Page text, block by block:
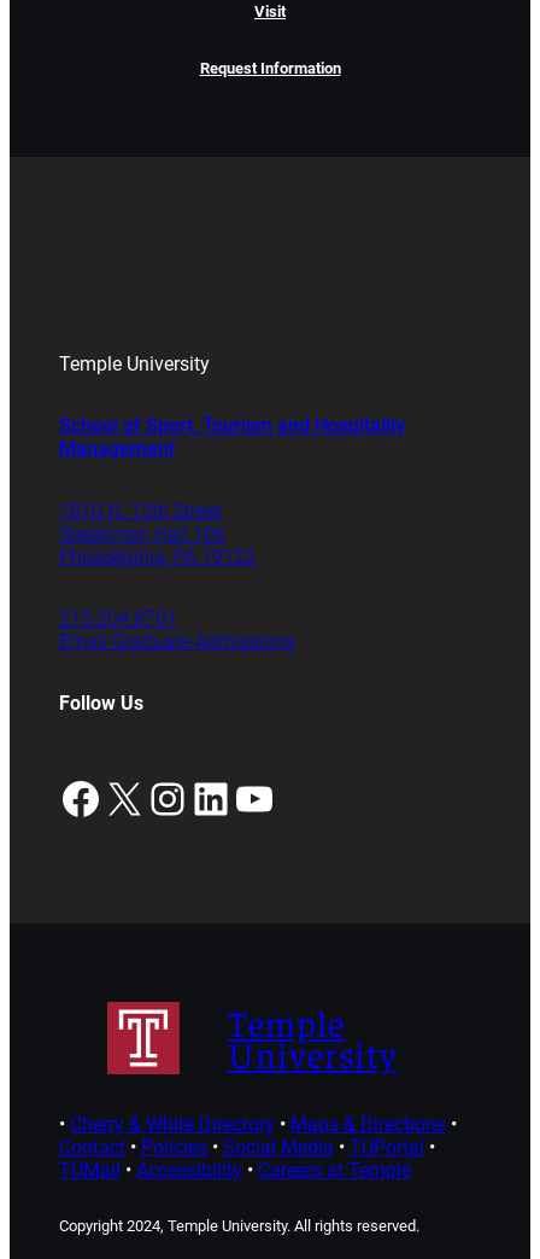
Visit
Request Information
Temple University
School of Sport, Tourism and Hospitality
Management
1810 N. 13th Street
Speakman Hall 106
Philadelphia, PA 19122
215.204.8701
Email Graduate Admissions
Follow Us
Facebook
X Instagram
LinkedIn
YouTube
Temple
University
• Cherry & White Directory• Maps & Directions•
Contact• Policies• Social Media • TUPortal •
TUMail • Accessibility• Careers at Temple
Copyright 2024, Temple University. All rights reserved.